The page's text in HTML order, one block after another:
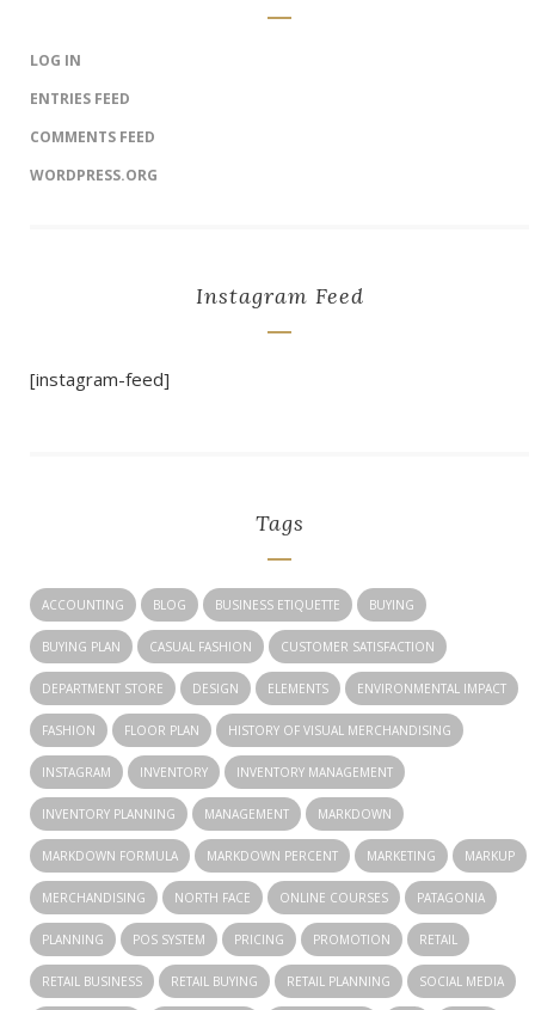
LOG IN
ENTRIES FEED
COMMENTS FEED
WORDPRESS.ORG
Instagram Feed
[instagram-feed]
Tags
ACCOUNTING BLOG BUSINESS ETIQUETTE BUYING
BUYING PLAN CASUAL FASHION CUSTOMER SATISFACTION
DEPARTMENT STORE DESIGN ELEMENTS ENVIRONMENTAL IMPACT
FASHION FLOOR PLAN HISTORY OF VISUAL MERCHANDISING
INSTAGRAM INVENTORY INVENTORY MANAGEMENT
INVENTORY PLANNING MANAGEMENT MARKDOWN
MARKDOWN FORMULA MARKDOWN PERCENT MARKETING MARKUP
MERCHANDISING NORTH FACE ONLINE COURSES PATAGONIA
PLANNING POS SYSTEM PRICING PROMOTION RETAIL
RETAIL BUSINESS RETAIL BUYING RETAIL PLANNING SOCIAL MEDIA